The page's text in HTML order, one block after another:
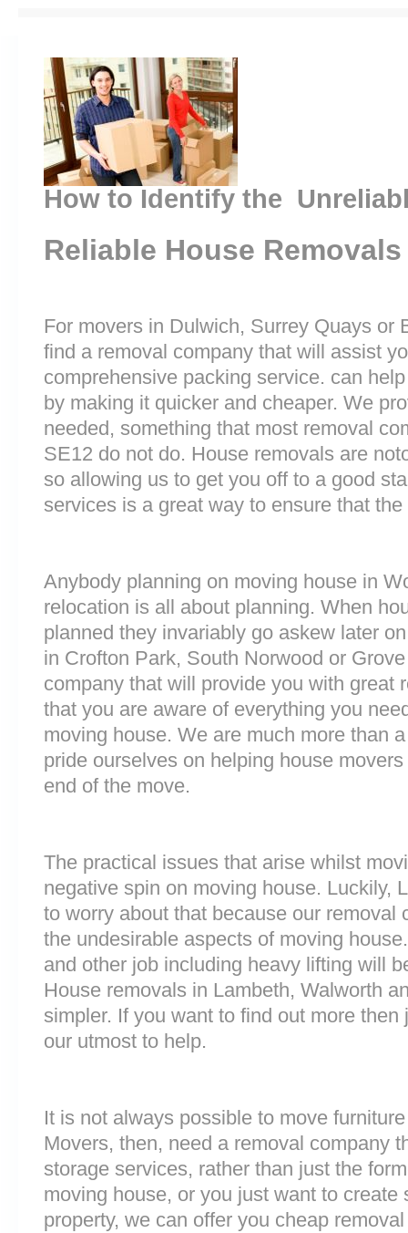
How to Identify the
Reliable House Removals
For movers in Dulwich, Surrey Quays or
find a removal company that will assist
comprehensive packing service. can
by making it quicker and cheaper. We
needed, something that most removal
SE12 do not do. House removals are
so allowing us to get you off to a good
services is a great way to ensure that
Anybody planning on moving house in
relocation is all about planning. When
planned they invariably go askew later
in Crofton Park, South Norwood or
company that will provide you with great
that you are aware of everything you
moving house. We are much more than
pride ourselves on helping house
end of the move.
The practical issues that arise whilst
negative spin on moving house. Luckily,
to worry about that because our removal
the undesirable aspects of moving
and other job including heavy lifting will
House removals in Lambeth, Walworth
simpler. If you want to find out more
our utmost to help.
It is not always possible to move
Movers, then, need a removal company
storage services, rather than just the
moving house, or you just want to create
property, we can offer you cheap